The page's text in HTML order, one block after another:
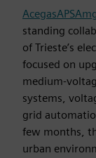
standing
of Trieste’s
focused on
medium-
systems,
grid
few months,
urban